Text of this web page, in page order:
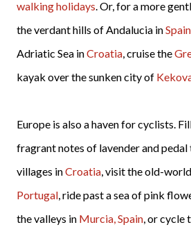
walking holidays. Or, for a more
the verdant hills of Andalucia inSpain
Adriatic Sea inCroatia, cruise the
kayak over the sunken city of
Europe is also a haven for cyclists.
fragrant notes of lavender and
villages inCroatia, visit the old-
Portugal, ride past a sea of pink
the valleys in Murcia, Spain, or cycle